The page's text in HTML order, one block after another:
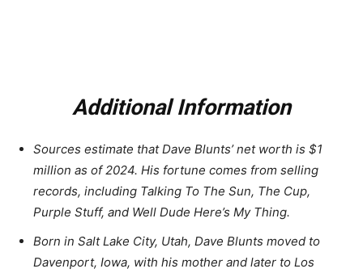
Additional Information
Sources estimate that Dave Blunts’ net worth is $1
million as of 2024. His fortune comes from selling
records, including Talking To The Sun, The Cup,
Purple Stuff, and Well Dude Here’s My Thing.
Born in Salt Lake City, Utah, Dave Blunts moved to
Davenport, Iowa, with his mother and later to Los